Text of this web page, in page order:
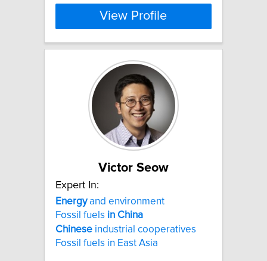
View Profile
Victor Seow
Expert In:
Energyand environment
Fossil fuels in China
Chinese industrial cooperatives
Fossil fuels in East Asia